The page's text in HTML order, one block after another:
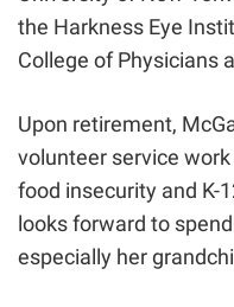
the Harkness Eye
College of Physicians
Upon retirement,
volunteer service
food insecurity and K-
looks forward to
especially her